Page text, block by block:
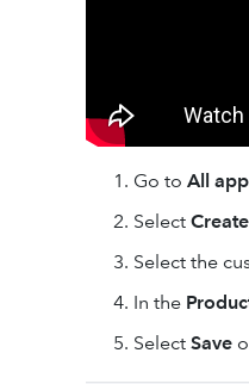
Go to All
Select
Select the
In the
Select Save